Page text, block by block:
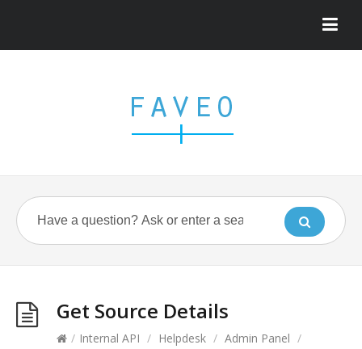
Get Source Details
/ Internal API / Helpdesk / Admin Panel /